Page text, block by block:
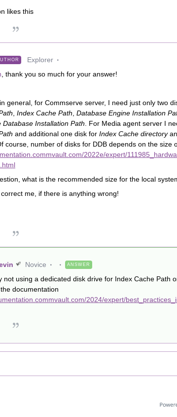
likes this
Explorer
, thank you so much for your answer!
general, for Commserve server, I need just only two
Index Cache Path Database Engine Installation
Database Installation Path . For Media agent server I
and additional one disk for Index Cache directory
course, number of disks for DDB depends on the size
2022e/expert/
what is the recommended size for the local
me, if there is anything wrong!
Novice ANSWER
not using a dedicated disk drive for Index Cache Path
documentation
2024/expert/